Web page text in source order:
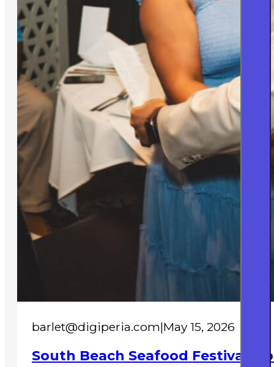
barlet@digiperia.com|May 15, 2026
South Beach Seafood Festival: